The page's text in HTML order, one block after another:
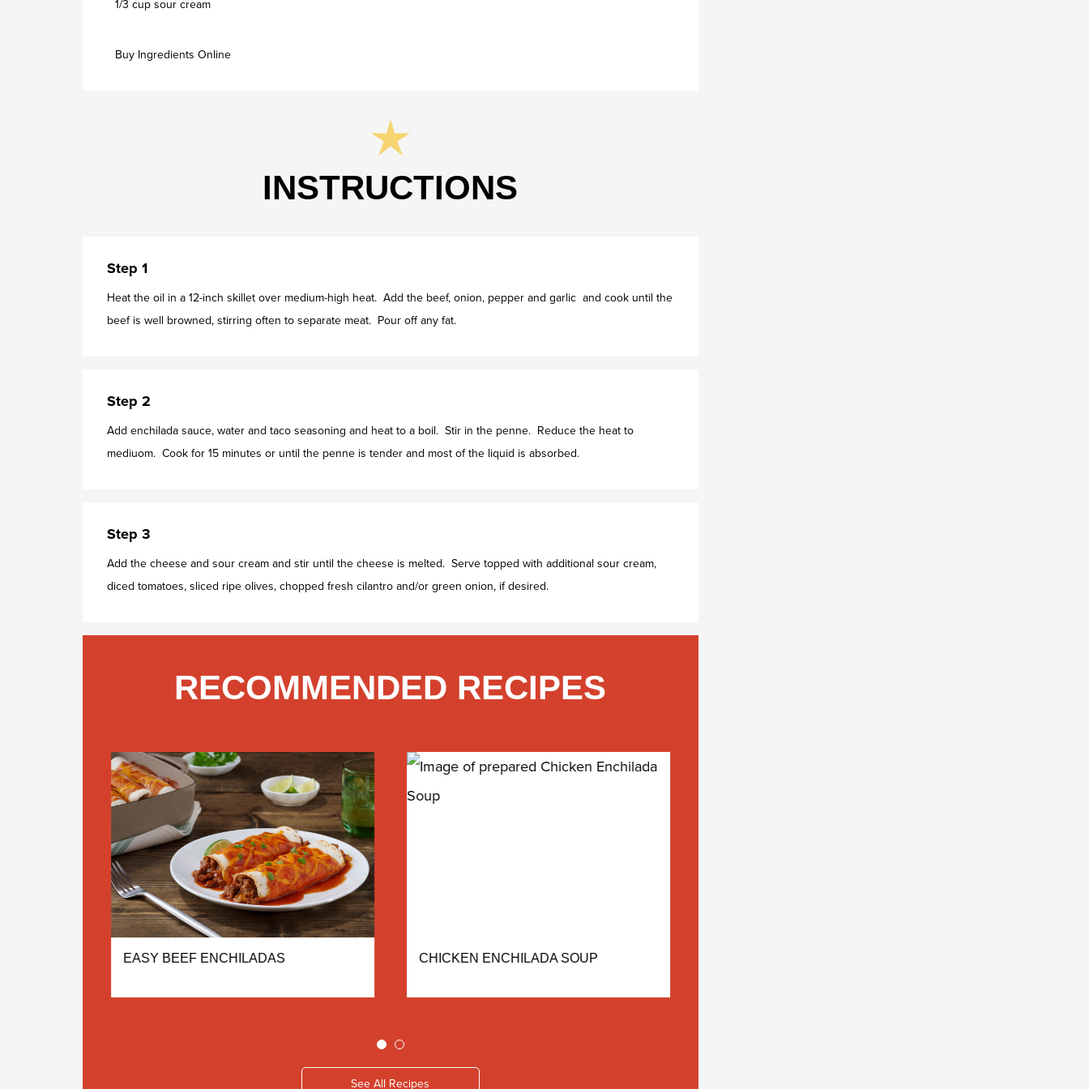
1/3 cup sour cream
Buy Ingredients Online
INSTRUCTIONS
Step 1
Heat the oil in a 12-inch skillet over medium-high heat. Add the beef, onion, pepper and garlic and cook until the
beef is well browned, stirring often to separate meat. Pour off any fat.
Step 2
Add enchilada sauce, water and taco seasoning and heat to a boil. Stir in the penne. Reduce the heat to
mediuom. Cook for 15 minutes or until the penne is tender and most of the liquid is absorbed.
Step 3
Add the cheese and sour cream and stir until the cheese is melted. Serve topped with additional sour cream,
diced tomatoes, sliced ripe olives, chopped fresh cilantro and/or green onion, if desired.
RECOMMENDED RECIPES
EASY BEEF ENCHILADAS CHICKEN ENCHILADA SOUP
See All Recipes